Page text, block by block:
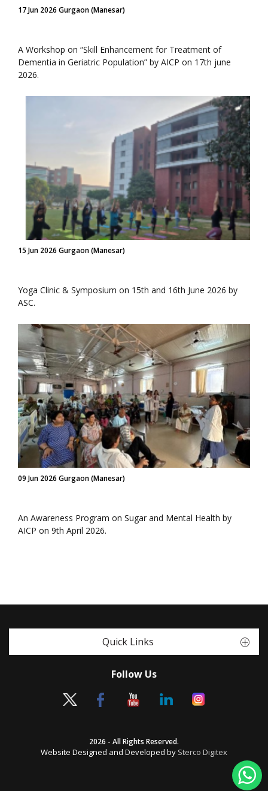
17 Jun 2026 Gurgaon (Manesar)
A Workshop on “Skill Enhancement for Treatment of
Dementia in Geriatric Population” by AICP on 17th june
2026.
15 Jun 2026 Gurgaon (Manesar)
Yoga Clinic & Symposium on 15th and 16th June 2026 by
ASC.
09 Jun 2026 Gurgaon (Manesar)
An Awareness Program on Sugar and Mental Health by
AICP on 9th April 2026.
Quick Links
Follow Us
2026 - All Rights Reserved.
Website Designed and Developed by Sterco Digitex